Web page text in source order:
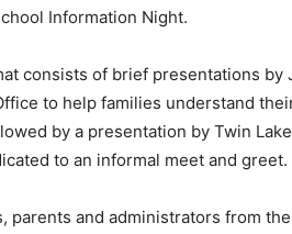
Information Night.
consists of brief presentations by
to help families understand
by a presentation by Twin
to an informal meet and greet.
parents and administrators from